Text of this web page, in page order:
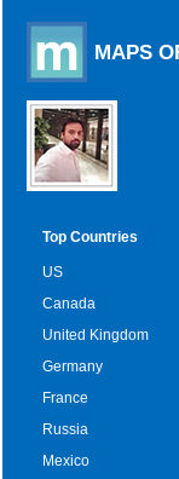
MAPS
Top Countries
US
Canada
United Kingdom
Germany
France
Russia
Mexico